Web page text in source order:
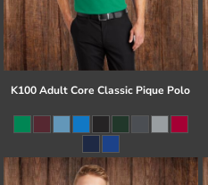
K100 Adult Core Classic Pique Polo